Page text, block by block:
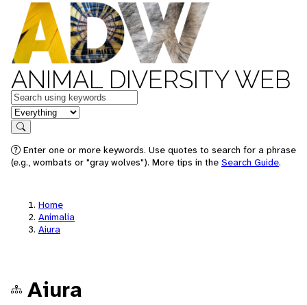
ANIMAL DIVERSITY WEB
Keywords
in feature
Search
Enter one or more keywords. Use quotes to search for a phrase
(e.g., wombats or "gray wolves"). More tips in the Search Guide.
Home
Animalia
Aiura
Aiura